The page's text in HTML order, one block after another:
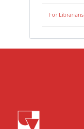
For Librarians